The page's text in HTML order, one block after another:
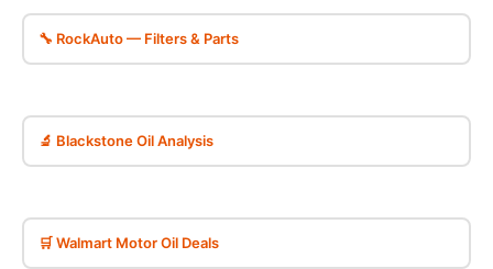
🔧 RockAuto — Filters & Parts
🔬 Blackstone Oil Analysis
🛒 Walmart Motor Oil Deals